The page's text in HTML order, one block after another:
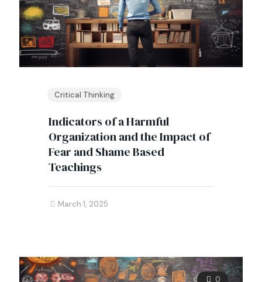
Critical Thinking
Indicators of a Harmful
Organization and the Impact of
Fear and Shame Based
Teachings
March 1, 2025
0